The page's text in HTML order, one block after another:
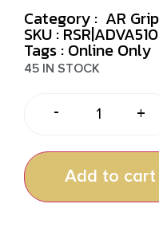
Category : AR
SKU :
Tags : Online Only
45 IN STOCK
- +
Add to cart